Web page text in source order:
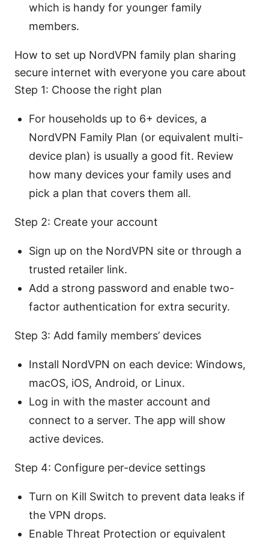
which is handy for younger family
members.
How to set up NordVPN family plan sharing
secure internet with everyone you care about
Step 1: Choose the right plan
For households up to 6+ devices, a
NordVPN Family Plan (or equivalent multi-
device plan) is usually a good fit. Review
how many devices your family uses and
pick a plan that covers them all.
Step 2: Create your account
Sign up on the NordVPN site or through a
trusted retailer link.
Add a strong password and enable two-
factor authentication for extra security.
Step 3: Add family members’ devices
Install NordVPN on each device: Windows,
macOS, iOS, Android, or Linux.
Log in with the master account and
connect to a server. The app will show
active devices.
Step 4: Configure per-device settings
Turn on Kill Switch to prevent data leaks if
the VPN drops.
Enable Threat Protection or equivalent